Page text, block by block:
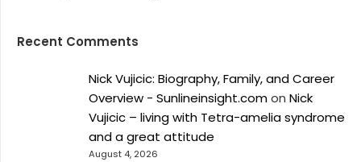
Recent Comments
Nick Vujicic: Biography, Family, and Career
Overview - Sunlineinsight.comon Nick
Vujicic – living with Tetra-amelia syndrome
and a great attitude
August 4, 2026